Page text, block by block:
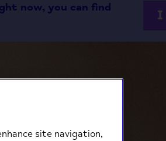
now, you can find
I
site navigation,